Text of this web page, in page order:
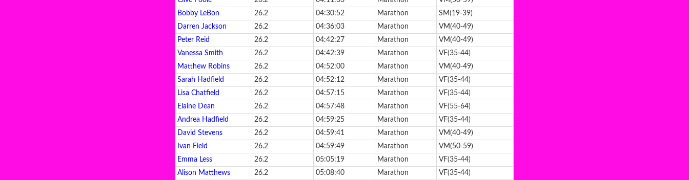
Bobby LeBon
26.2 04:30:52 Marathon
SM(19-39)
Darren Jackson
26.2 04:36:03 Marathon
VM(40-49)
Peter Reid
26.2 04:42:27 Marathon
VM(40-49)
Vanessa Smith
26.2 04:42:39 Marathon
VF(35-44)
Matthew Robins
26.2 04:52:00 Marathon
VM(40-49)
Sarah Hadfield
26.2 04:52:12 Marathon
VF(35-44)
Lisa Chatfield
26.2 04:57:15 Marathon
VF(35-44)
Elaine Dean
26.2 04:57:48 Marathon
VF(55-64)
Andrea Hadfield
26.2 04:59:25 Marathon
VF(35-44)
David Stevens
26.2 04:59:41 Marathon
VM(40-49)
Ivan Field
26.2 04:59:49 Marathon
VM(50-59)
Emma Less
26.2 05:05:19 Marathon
VF(35-44)
Alison Matthews
26.2 05:08:40 Marathon
VF(35-44)